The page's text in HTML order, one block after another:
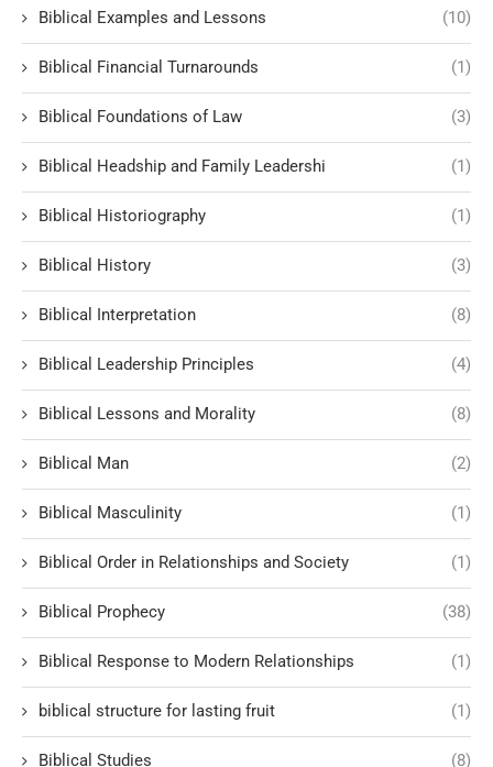
Biblical Examples and Lessons (10)
Biblical Financial Turnarounds (1)
Biblical Foundations of Law (3)
Biblical Headship and Family Leadershi (1)
Biblical Historiography (1)
Biblical History (3)
Biblical Interpretation (8)
Biblical Leadership Principles (4)
Biblical Lessons and Morality (8)
Biblical Man (2)
Biblical Masculinity (1)
Biblical Order in Relationships and Society (1)
Biblical Prophecy (38)
Biblical Response to Modern Relationships (1)
biblical structure for lasting fruit (1)
Biblical Studies (8)